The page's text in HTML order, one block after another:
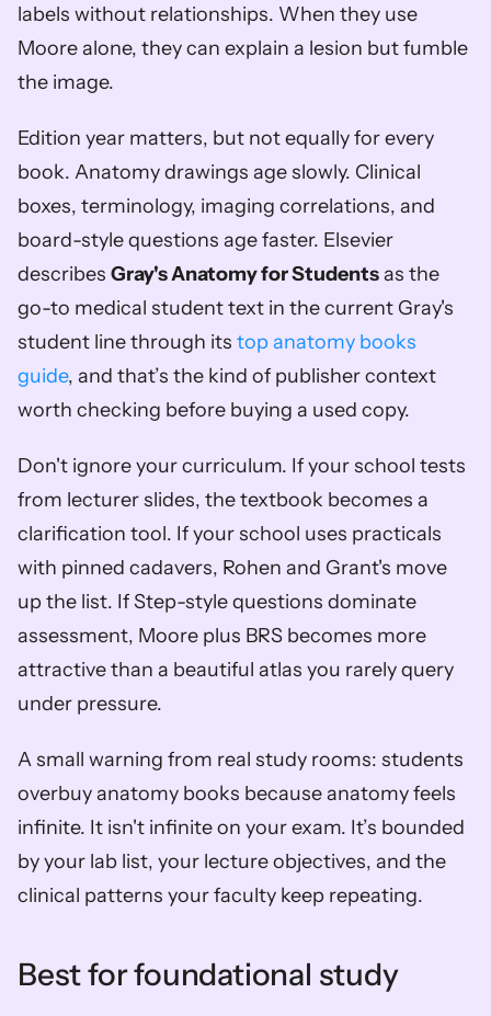
labels without relationships. When they use
Moore alone, they can explain a lesion but fumble
the image.
Edition year matters, but not equally for every
book. Anatomy drawings age slowly. Clinical
boxes, terminology, imaging correlations, and
board-style questions age faster. Elsevier
describes Gray's Anatomy for Students as the
go-to medical student text in the current Gray's
student line through its top anatomy books
guide, and that’s the kind of publisher context
worth checking before buying a used copy.
Don't ignore your curriculum. If your school tests
from lecturer slides, the textbook becomes a
clarification tool. If your school uses practicals
with pinned cadavers, Rohen and Grant's move
up the list. If Step-style questions dominate
assessment, Moore plus BRS becomes more
attractive than a beautiful atlas you rarely query
under pressure.
A small warning from real study rooms: students
overbuy anatomy books because anatomy feels
infinite. It isn't infinite on your exam. It’s bounded
by your lab list, your lecture objectives, and the
clinical patterns your faculty keep repeating.
Best for foundational study